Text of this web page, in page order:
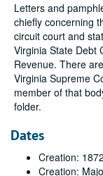
Letters and
chiefly concerning
circuit court and
Virginia State Debt
Revenue. There
Virginia Supreme
member of that
folder.
Dates
Creation:
Creation: